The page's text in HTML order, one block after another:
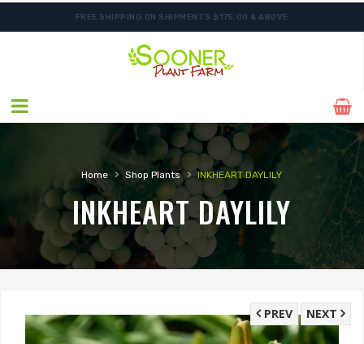
FREE SHIPPING ON SHIPMENTS $175.00 & ABOVE
ORDER NOW FOR BEST FALL SELECTION
Home › Shop Plants › INKHEART DAYLILY
INKHEART DAYLILY
NEXT
PREV